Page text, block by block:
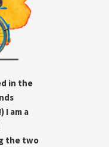
in the
I am a
the two